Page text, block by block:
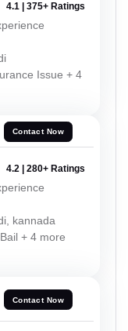
4.1 | 375+ Ratings
Issue + 4
Contact Now
4.2 | 280+ Ratings
kannada
+ 4 more
Contact Now